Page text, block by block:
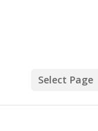
Select Page